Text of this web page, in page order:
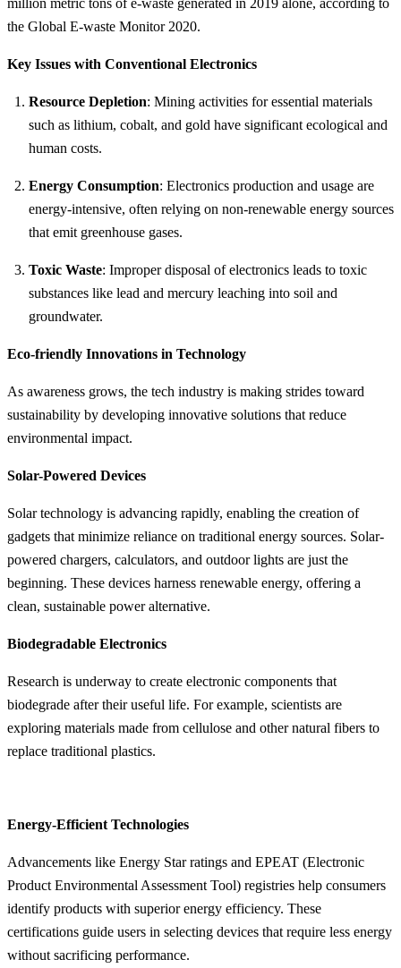
the Global E-waste Monitor 2020.
Key Issues with Conventional Electronics
Resource Depletion: Mining activities for essential materials
such as lithium, cobalt, and gold have significant ecological and
human costs.
Energy Consumption: Electronics production and usage are
energy-intensive, often relying on non-renewable energy sources
that emit greenhouse gases.
Toxic Waste: Improper disposal of electronics leads to toxic
substances like lead and mercury leaching into soil and
groundwater.
Eco-friendly Innovations in Technology
As awareness grows, the tech industry is making strides toward
sustainability by developing innovative solutions that reduce
environmental impact.
Solar-Powered Devices
Solar technology is advancing rapidly, enabling the creation of
gadgets that minimize reliance on traditional energy sources. Solar-
powered chargers, calculators, and outdoor lights are just the
beginning. These devices harness renewable energy, offering a
clean, sustainable power alternative.
Biodegradable Electronics
Research is underway to create electronic components that
biodegrade after their useful life. For example, scientists are
exploring materials made from cellulose and other natural fibers to
replace traditional plastics.
Energy-Efficient Technologies
Advancements like Energy Star ratings and EPEAT (Electronic
Product Environmental Assessment Tool) registries help consumers
identify products with superior energy efficiency. These
certifications guide users in selecting devices that require less energy
without sacrificing performance.